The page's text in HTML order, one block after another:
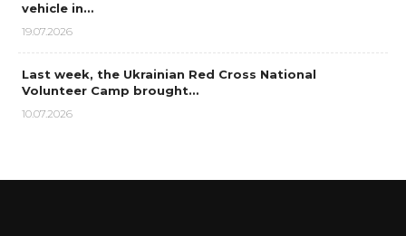
vehicle in…
19.07.2026
Last week, the Ukrainian Red Cross National
Volunteer Camp brought…
10.07.2026